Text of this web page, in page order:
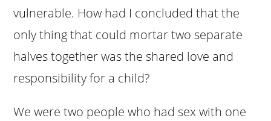
vulnerable. How had I concluded that the
only thing that could mortar two separate
halves together was the shared love and
responsibility for a child?
We were two people who had sex with one